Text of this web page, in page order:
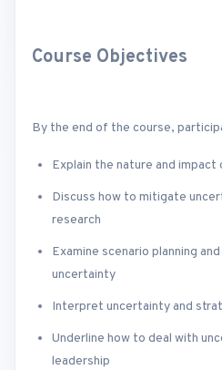
Course Objectives
By the end of the course,
Explain the nature and
Discuss how to mitigate
research
Examine scenario planning
uncertainty
Interpret uncertainty and
Underline how to deal with
leadership